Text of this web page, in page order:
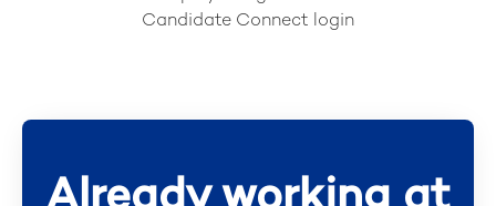
Candidate Connect login